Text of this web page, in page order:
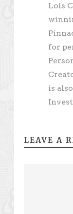
Lois
for
is
LEAVE A